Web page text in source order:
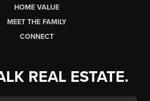
HOME VALUE
MEET THE FAMILY
CONNECT
REAL ESTATE.